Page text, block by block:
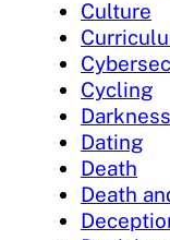
Culture
Cycling
Darkness
Dating
Death
Death